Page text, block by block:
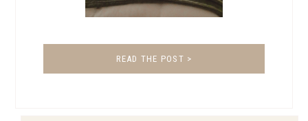
READ THE POST >